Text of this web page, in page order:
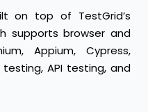
on top of TestGrid’s
supports browser and
Appium, Cypress,
API testing, and